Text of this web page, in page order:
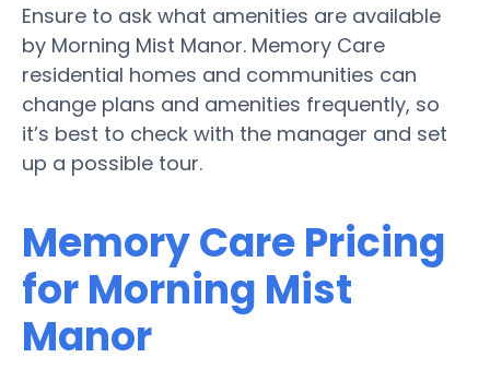
Ensure to ask what amenities are available
by Morning Mist Manor. Memory Care
residential homes and communities can
change plans and amenities frequently, so
it’s best to check with the manager and set
up a possible tour.
Memory Care Pricing
for Morning Mist
Manor